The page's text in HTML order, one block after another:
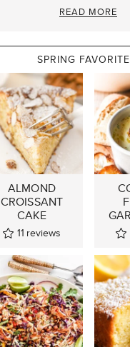
READ MORE
SPRING
ALMOND
CROISSANT
CAKE
11 reviews